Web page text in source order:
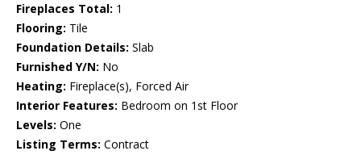
Fireplaces Total: 1
Flooring: Tile
Foundation Details: Slab
Furnished Y/N: No
Heating: Fireplace(s), Forced Air
Interior Features: Bedroom on 1st Floor
Levels: One
Listing Terms: Contract